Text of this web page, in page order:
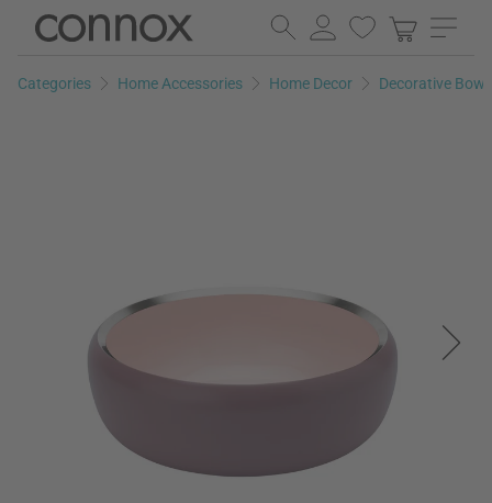
Skip
page
Skip
search
Categories Home Accessories Home Decor Decorative